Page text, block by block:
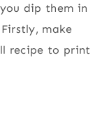
dip them in
make
recipe to print